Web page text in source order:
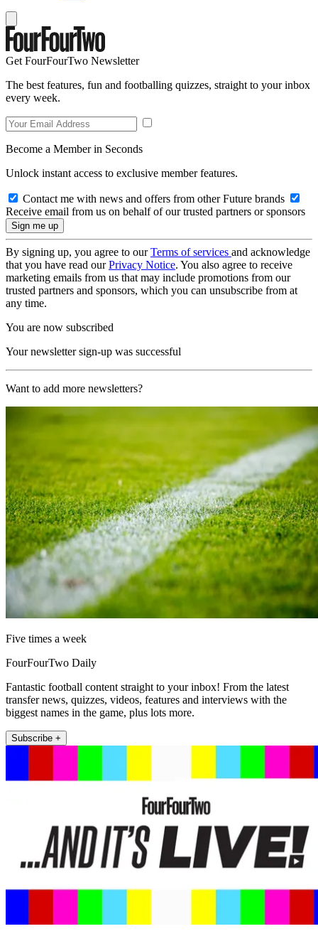
Get FourFourTwo Newsletter
The best features, fun and footballing quizzes, straight to your inbox
every week.
Become a Member in Seconds
Unlock instant access to exclusive member features.
Contact me with news and offers from other Future brands
Receive email from us on behalf of our trusted partners or sponsors
By signing up, you agree to ourTerms of services and acknowledge
that you have read ourPrivacy Notice. You also agree to receive
marketing emails from us that may include promotions from our
trusted partners and sponsors, which you can unsubscribe from at
any time.
You are now subscribed
Your newsletter sign-up was successful
Want to add more newsletters?
Five times a week
FourFourTwo Daily
Fantastic football content straight to your inbox! From the latest
transfer news, quizzes, videos, features and interviews with the
biggest names in the game, plus lots more.
Subscribe +